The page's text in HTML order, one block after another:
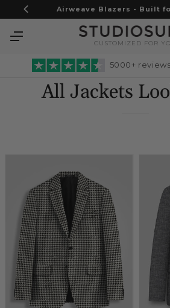
Skip to
content
Airweave Blazers - Built
CUSTOMIZED FOR
5000+
All Jackets